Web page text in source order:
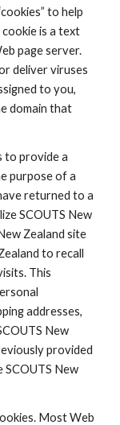
to help
is a text
page server.
deliver viruses
to you,
domain that
to provide a
purpose of a
returned to a
SCOUTS New
Zealand site
to recall
This
addresses,
New
provided
SCOUTS New
Most Web